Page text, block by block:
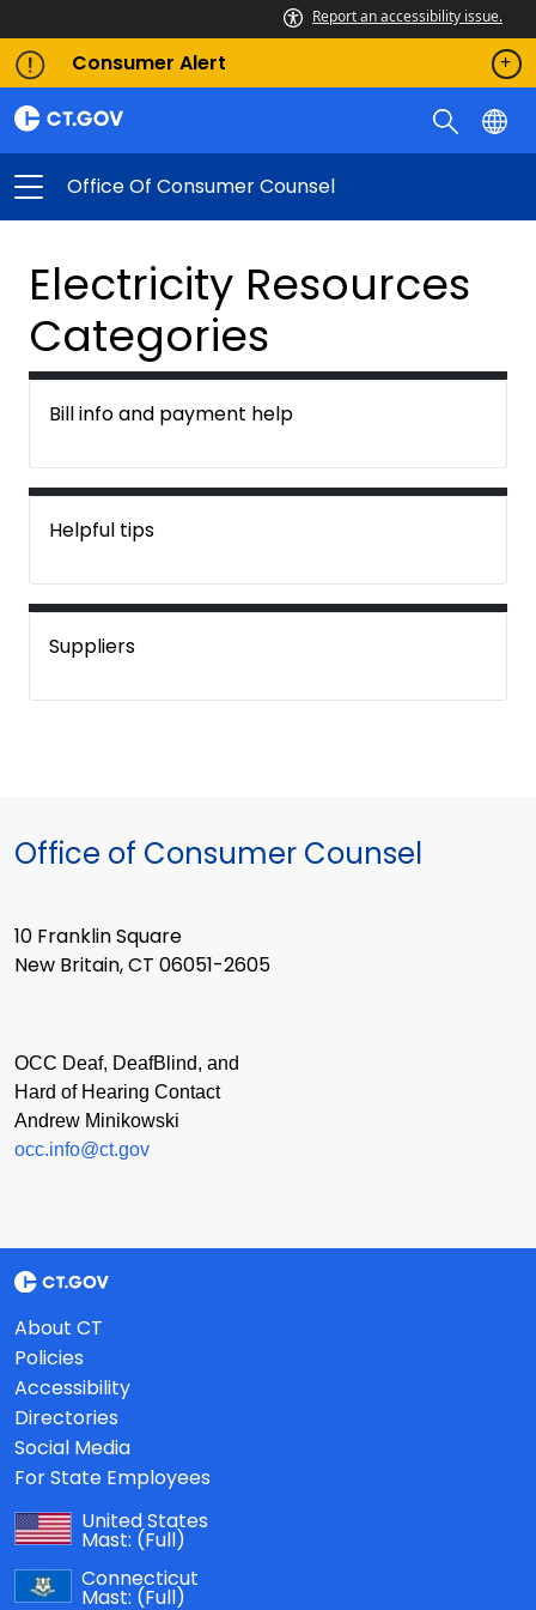
Report an accessibility issue.
Consumer Alert
Office Of Consumer Counsel
Electricity Resources
Categories
Bill info and payment help
Helpful tips
Suppliers
Office of Consumer Counsel
10 Franklin Square
New Britain, CT 06051-2605
OCC Deaf, DeafBlind, and
Hard of Hearing Contact
Andrew Minikowski
occ.info@ct.gov
About CT
Policies
Accessibility
Directories
Social Media
For State Employees
United States
Mast: (Full)
Connecticut
Mast: (Full)